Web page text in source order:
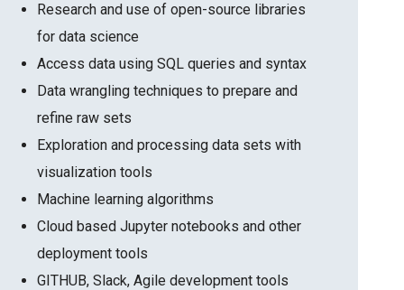
Research and use of open-source libraries
for data science
Access data using SQL queries and syntax
Data wrangling techniques to prepare and
refine raw sets
Exploration and processing data sets with
visualization tools
Machine learning algorithms
Cloud based Jupyter notebooks and other
deployment tools
GITHUB, Slack, Agile development tools